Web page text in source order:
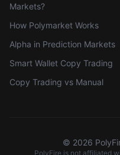
Markets?
How Polymarket Works
Alpha in Prediction Markets
Smart Wallet Copy Trading
Copy Trading vs Manual
© 2026
PolyFire is not affiliated